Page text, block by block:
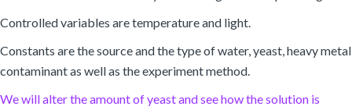
Controlled variables are temperature and light.
Constants are the source and the type of water, yeast, heavy metal
contaminant as well as the experiment method.
We will alter the amount of yeast and see how the solution is